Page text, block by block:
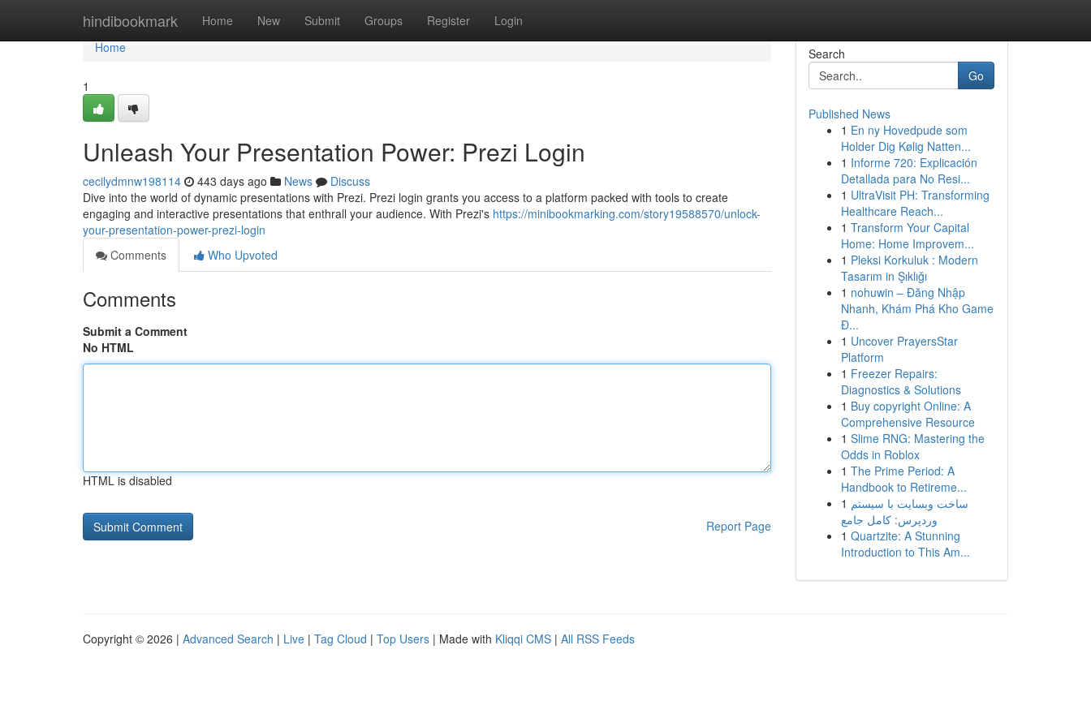
hindibookmark Home New Submit Groups Register Login
Home
Home
1
Unleash Your Presentation Power: Prezi Login
cecilydmnw198114 443 days ago News
Discuss
Dive into the world of dynamic presentations with Prezi. Prezi login grants you access to a platform packed with tools to create
engaging and interactive presentations that enthrall your audience. With Prezi's https://minibookmarking.com/story19588570/unlock-
your-presentation-power-prezi-login
Comments
Who Upvoted
Comments
Submit a Comment
No HTML
HTML is disabled
Report Page
Search
Go
Published News
1 En ny Hovedpude som
Holder Dig Kølig Natten...
1 Informe 720: Explicación
Detallada para No Resi...
1 UltraVisit PH: Transforming
Healthcare Reach...
1 Transform Your Capital
Home: Home Improvem...
1 Pleksi Korkuluk : Modern
Tasarım in Şıklığı
1 nohuwin – Đăng Nhập
Nhanh, Khám Phá Kho Game
Đ...
1 Uncover PrayersStar
Platform
1 Freezer Repairs:
Diagnostics & Solutions
1 Buy copyright Online: A
Comprehensive Resource
1 Slime RNG: Mastering the
Odds in Roblox
1 The Prime Period: A
Handbook to Retireme...
1 ساخت وبسایت با سیستم
وردپرس: کامل جامع
1 Quartzite: A Stunning
Introduction to This Am...
Copyright © 2026 | Advanced Search | Live | Tag Cloud | Top Users | Made with Kliqqi CMS | All RSS Feeds